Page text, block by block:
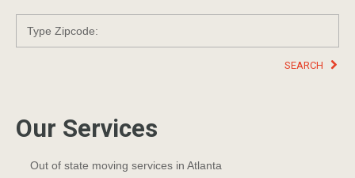
SEARCH
Our Services
Out of state moving services in Atlanta